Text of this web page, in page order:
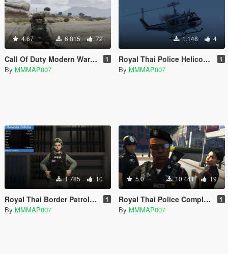
4.67 6.815 72
Call Of Duty Modern Warfare 3 Delta Force (Code Name Sandman) 1
By MMMAP007
1.148 4
Royal Thai Police Helicopter UH-1H Beta 1
By MMMAP007
1.785 10
Royal Thai Border Patrol Police ( Female ) 1
By MMMAP007
5.0 10.441 19
Royal Thai Police Completely Beta 1
By MMMAP007